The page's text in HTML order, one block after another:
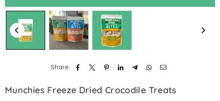
Share:
Munchies Freeze Dried Crocodile Treats